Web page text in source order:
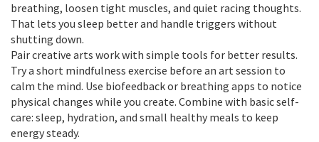
breathing, loosen tight muscles, and quiet racing thoughts.
That lets you sleep better and handle triggers without
shutting down.
Pair creative arts work with simple tools for better results.
Try a short mindfulness exercise before an art session to
calm the mind. Use biofeedback or breathing apps to notice
physical changes while you create. Combine with basic self-
care: sleep, hydration, and small healthy meals to keep
energy steady.